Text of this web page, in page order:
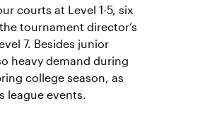
courts at Level 1-5, six
tournament director’s
7. Besides junior
heavy demand during
college season, as
league events.